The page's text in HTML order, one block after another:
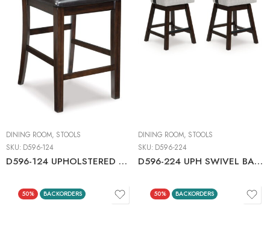
DINING ROOM, STOOLS
SKU: D596-124
D596-124 UPHOLSTERED BARSTOOL C:DARK BROWN
DINING ROOM, STOOLS
SKU: D596-224
D596-224 UPH SWIVEL BARSTOOL (2/CN)
50% BACKORDERS 50% BACKORDERS